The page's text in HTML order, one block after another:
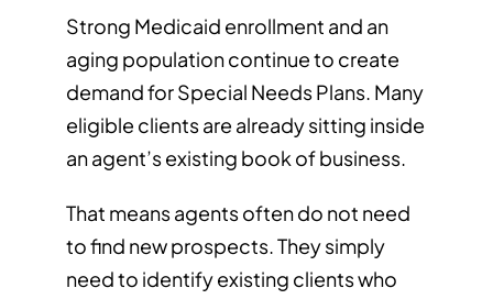
Strong Medicaid enrollment and an
aging population continue to create
demand for Special Needs Plans. Many
eligible clients are already sitting inside
an agent’s existing book of business.
That means agents often do not need
to find new prospects. They simply
need to identify existing clients who